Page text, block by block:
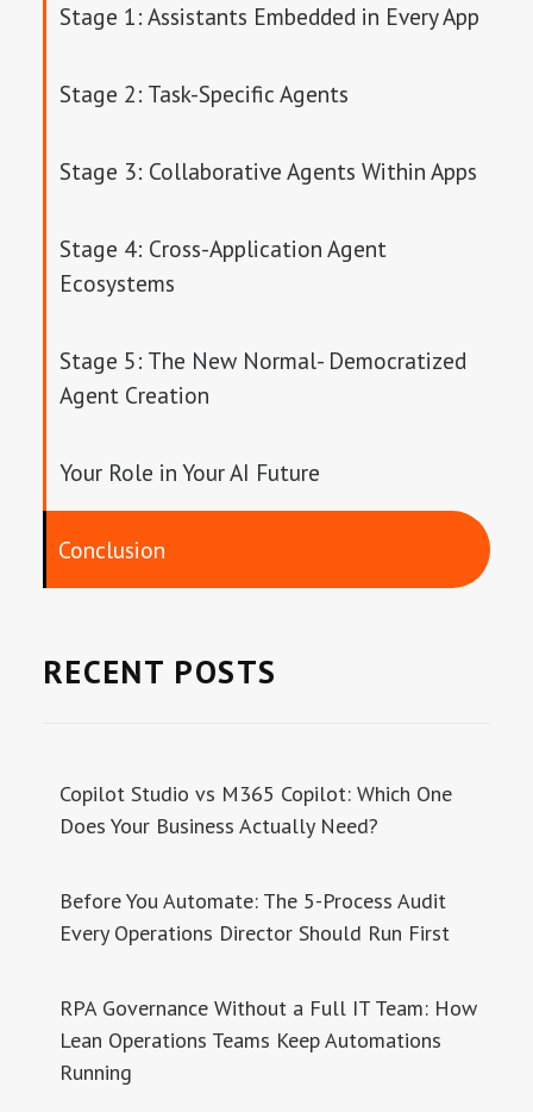
Stage 1: Assistants Embedded in Every App
Stage 2: Task-Specific Agents
Stage 3: Collaborative Agents Within Apps
Stage 4: Cross-Application Agent
Ecosystems
Stage 5: The New Normal- Democratized
Agent Creation
Your Role in Your AI Future
Conclusion
RECENT POSTS
Copilot Studio vs M365 Copilot: Which One
Does Your Business Actually Need?
Before You Automate: The 5-Process Audit
Every Operations Director Should Run First
RPA Governance Without a Full IT Team: How
Lean Operations Teams Keep Automations
Running